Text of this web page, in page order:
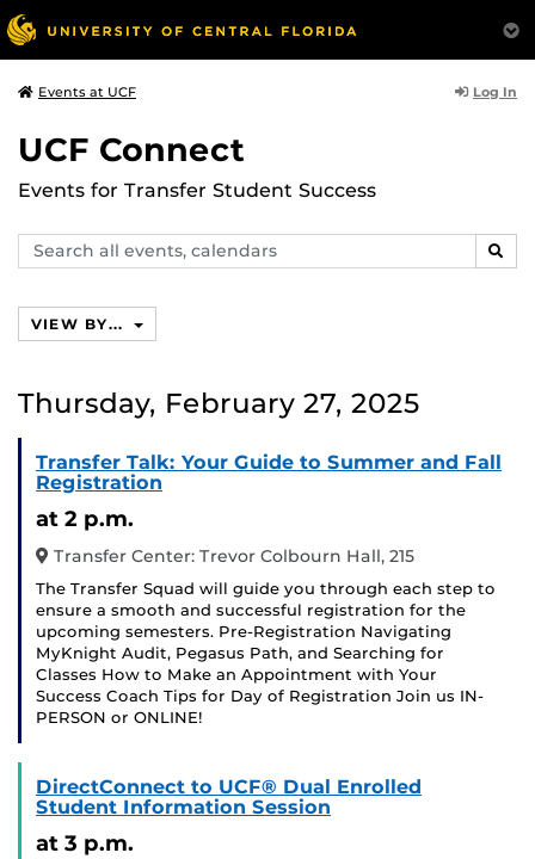
Events at UCF Log In
UCF Connect
Events for Transfer Student Success
Search
events,
VIEW BY...
Thursday, February 27, 2025
Transfer Talk: Your Guide to Summer and Fall
Registration
at 2 p.m.
Transfer Center: Trevor Colbourn Hall, 215
The Transfer Squad will guide you through each step to
ensure a smooth and successful registration for the
upcoming semesters. Pre-Registration Navigating
MyKnight Audit, Pegasus Path, and Searching for
Classes How to Make an Appointment with Your
Success Coach Tips for Day of Registration Join us IN-
PERSON or ONLINE!
DirectConnect to UCF® Dual Enrolled
Student Information Session
at 3 p.m.